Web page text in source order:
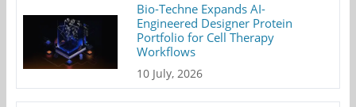
Bio-Techne Expands AI-
Engineered Designer Protein
Portfolio for Cell Therapy
Workflows
10 July, 2026